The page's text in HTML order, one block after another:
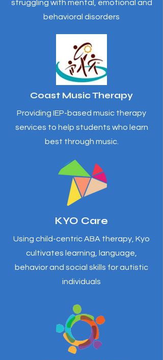
struggling with mental, emotional and
behavioral disorders
Coast Music Therapy
Providing IEP-based music therapy
services to help students who learn
best through music.
KYO Care
Using child-centric ABA therapy, Kyo
cultivates learning, language,
behavior and social skills for autistic
individuals